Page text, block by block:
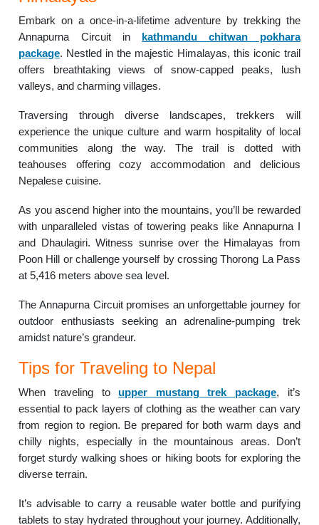
Embark on a once-in-a-lifetime adventure by trekking the
Annapurna Circuit in kathmandu chitwan pokhara
package. Nestled in the majestic Himalayas, this iconic trail
offers breathtaking views of snow-capped peaks, lush
valleys, and charming villages.
Traversing through diverse landscapes, trekkers will
experience the unique culture and warm hospitality of local
communities along the way. The trail is dotted with
teahouses offering cozy accommodation and delicious
Nepalese cuisine.
As you ascend higher into the mountains, you’ll be rewarded
with unparalleled vistas of towering peaks like Annapurna I
and Dhaulagiri. Witness sunrise over the Himalayas from
Poon Hill or challenge yourself by crossing Thorong La Pass
at 5,416 meters above sea level.
The Annapurna Circuit promises an unforgettable journey for
outdoor enthusiasts seeking an adrenaline-pumping trek
amidst nature’s grandeur.
Tips for Traveling to Nepal
When traveling to upper mustang trek package, it’s
essential to pack layers of clothing as the weather can vary
from region to region. Be prepared for both warm days and
chilly nights, especially in the mountainous areas. Don’t
forget sturdy walking shoes or hiking boots for exploring the
diverse terrain.
It’s advisable to carry a reusable water bottle and purifying
tablets to stay hydrated throughout your journey. Additionally,